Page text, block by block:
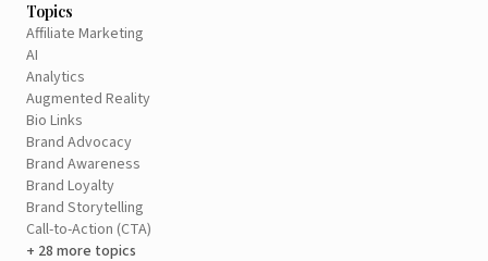
Topics
Affiliate Marketing
AI
Analytics
Augmented Reality
Bio Links
Brand Advocacy
Brand Awareness
Brand Loyalty
Brand Storytelling
Call-to-Action (CTA)
+ 28 more topics